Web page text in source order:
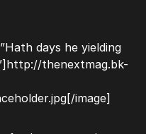
days he yielding
thenextmag.bk-
image]